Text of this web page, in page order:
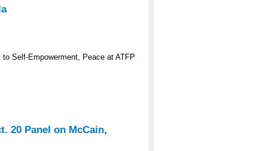
Self-Empowerment, Peace at ATFP
20 Panel on McCain,